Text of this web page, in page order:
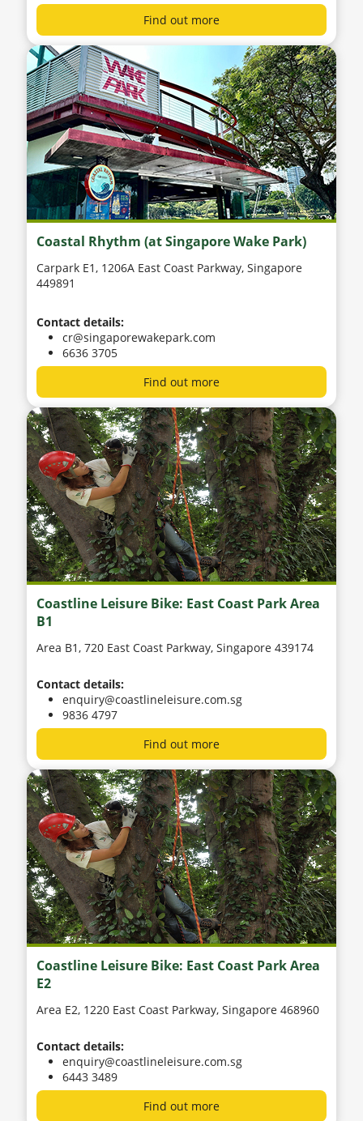
Find out more
Coastal Rhythm (at Singapore Wake Park)
Carpark E1, 1206A East Coast Parkway, Singapore
449891
Contact details:
cr@singaporewakepark.com
6636 3705
Find out more
Coastline Leisure Bike: East Coast Park Area
B1
Area B1, 720 East Coast Parkway, Singapore 439174
Contact details:
enquiry@coastlineleisure.com.sg
9836 4797
Find out more
Coastline Leisure Bike: East Coast Park Area
E2
Area E2, 1220 East Coast Parkway, Singapore 468960
Contact details:
enquiry@coastlineleisure.com.sg
6443 3489
Find out more